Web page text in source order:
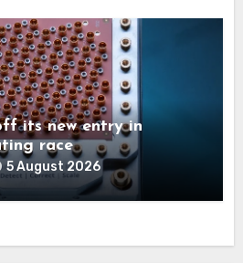
its new entry in
race
5 August 2026